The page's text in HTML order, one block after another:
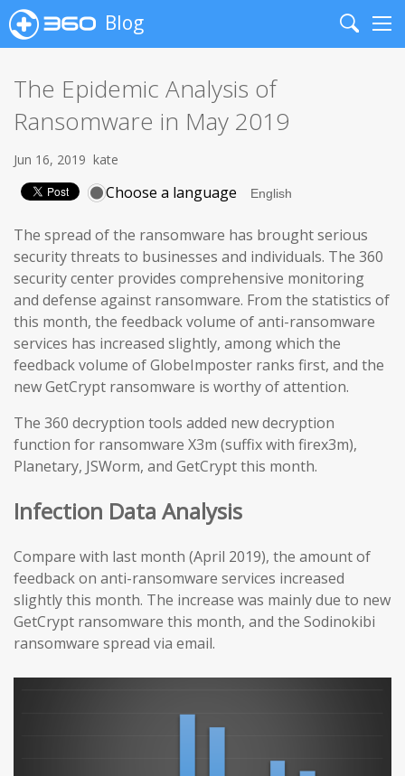
Blog
Search
The Epidemic Analysis of
Ransomware in May 2019
Jun 16, 2019 kate
Choose a language
The spread of the ransomware has brought serious
security threats to businesses and individuals. The 360
security center provides comprehensive monitoring
and defense against ransomware. From the statistics of
this month, the feedback volume of anti-ransomware
services has increased slightly, among which the
feedback volume of GlobeImposter ranks first, and the
new GetCrypt ransomware is worthy of attention.
The 360 decryption tools added new decryption
function for ransomware X3m (suffix with firex3m),
Planetary, JSWorm, and GetCrypt this month.
Infection Data Analysis
Compare with last month (April 2019), the amount of
feedback on anti-ransomware services increased
slightly this month. The increase was mainly due to new
GetCrypt ransomware this month, and the Sodinokibi
ransomware spread via email.